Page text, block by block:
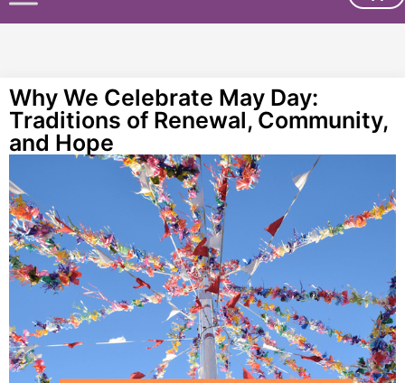
Why We Celebrate May Day:
Traditions of Renewal, Community,
and Hope